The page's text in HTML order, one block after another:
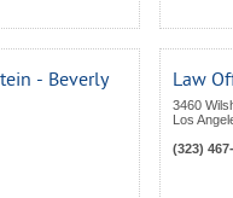
- Beverly
Law
3460
Los
(323)